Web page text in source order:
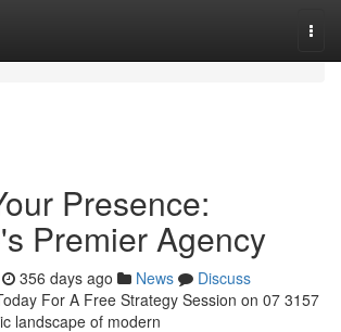
Presence:
Premier Agency
356 days ago News
Discuss
For A Free Strategy Session on 07 3157
landscape of modern